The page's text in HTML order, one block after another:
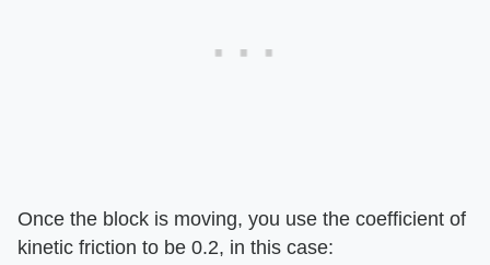
Once the block is moving, you use the coefficient of
kinetic friction to be 0.2, in this case: